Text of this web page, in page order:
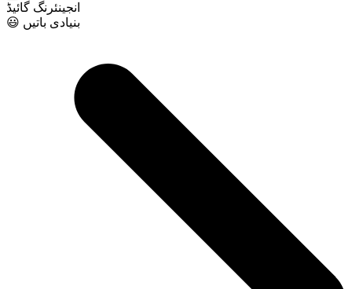
انجینئرنگ گائیڈ
😃 بنیادی باتیں